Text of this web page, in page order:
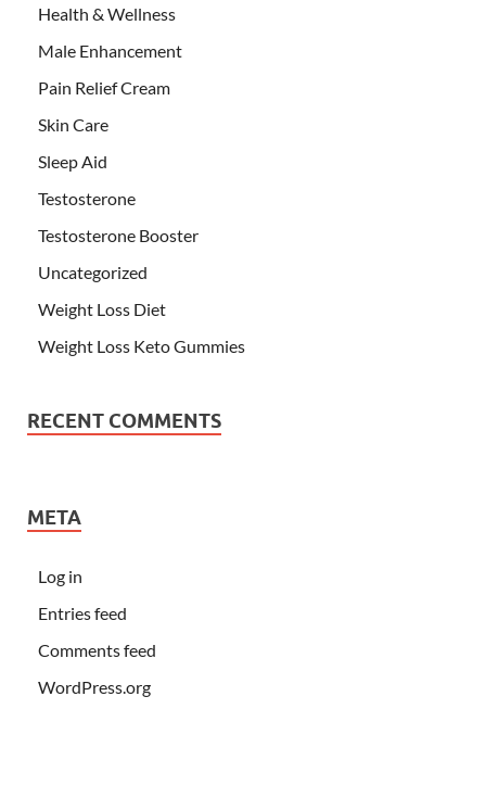
Health & Wellness
Male Enhancement
Pain Relief Cream
Skin Care
Sleep Aid
Testosterone
Testosterone Booster
Uncategorized
Weight Loss Diet
Weight Loss Keto Gummies
RECENT COMMENTS
META
Log in
Entries feed
Comments feed
WordPress.org